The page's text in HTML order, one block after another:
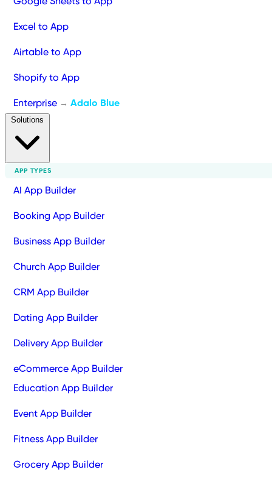
Excel to App
Airtable to App
Shopify to App
Enterprise → Adalo Blue
APP TYPES
AI App Builder
Booking App Builder
Business App Builder
Church App Builder
CRM App Builder
Dating App Builder
Delivery App Builder
eCommerce App Builder
Education App Builder
Event App Builder
Fitness App Builder
Grocery App Builder